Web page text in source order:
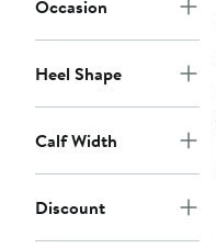
Occasion
Heel Shape
Calf Width
Discount